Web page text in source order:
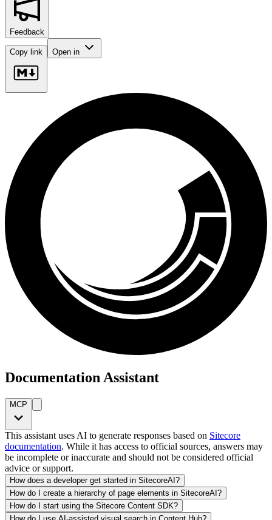
Feedback
Copy link Open in
Documentation Assistant
MCP
This assistant uses AI to generate responses based on Sitecore
documentation. While it has access to official sources, answers may
be incomplete or inaccurate and should not be considered official
advice or support.
How does a developer get started in SitecoreAI?
How do I create a hierarchy of page elements in SitecoreAI?
How do I start using the Sitecore Content SDK?